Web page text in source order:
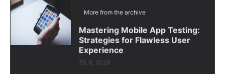
More from the archive
Mastering Mobile App Testing:
Strategies for Flawless User
Experience
25. 6. 2026